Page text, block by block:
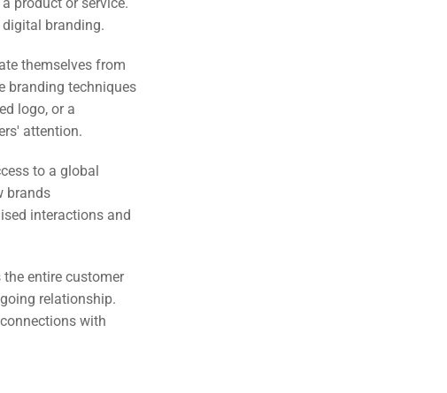
branding.
themselves from
branding techniques
logo, or a
attention.
to a global
brands
interactions and
entire customer
relationship.
with